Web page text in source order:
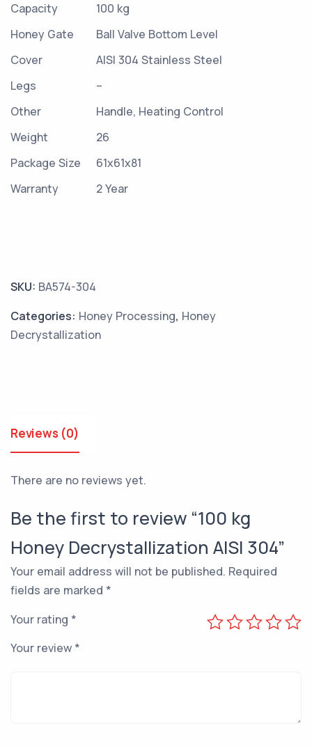
Capacity
100 kg
Honey Gate
Ball Valve Bottom Level
Cover
AISI 304 Stainless Steel
Legs
–
Other
Handle, Heating Control
Weight
26
Package Size
61x61x81
Warranty
2 Year
SKU: BA574-304
Categories: Honey Processing, Honey
Decrystallization
Reviews (0)
There are no reviews yet.
Be the first to review “100 kg
Honey Decrystallization AISI 304”
Your email address will not be published. Required
fields are marked *
Your rating *
Your review *